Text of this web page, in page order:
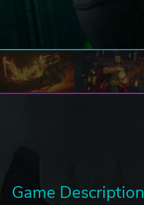
Game Description